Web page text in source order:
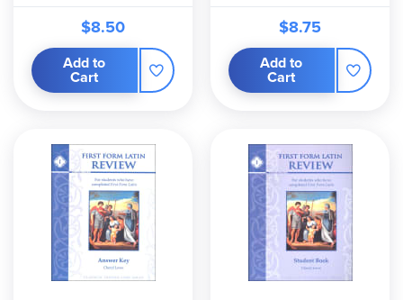
$8.50
Add to
Cart
$8.75
Add to
Cart